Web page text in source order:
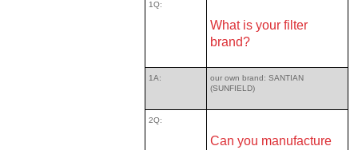
1Q:
What is your filter
brand?
1A:
our own brand: SANTIAN
(SUNFIELD)
2Q:
Can you manufacture